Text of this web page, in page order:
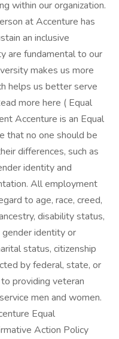
within our organization.
at Accenture has
an inclusive
are fundamental to our
makes us more
helps us better serve
more here ( Equal
Accenture is an Equal
that no one should be
differences, such as
identity and
All employment
to age, race, creed,
disability status,
identity or
status, citizenship
by federal, state, or
providing veteran
men and women.
Equal
Action Policy